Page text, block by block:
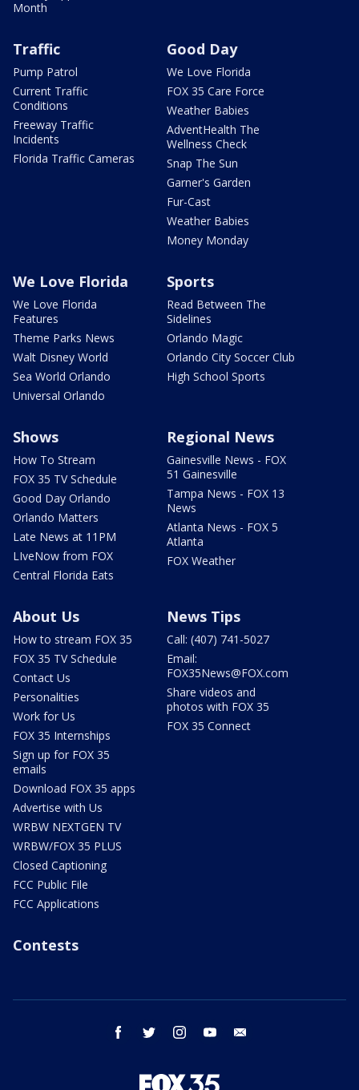
Month
Traffic
Pump Patrol
Current Traffic
Conditions
Freeway Traffic
Incidents
Florida Traffic Cameras
Good Day
We Love Florida
FOX 35 Care Force
Weather Babies
AdventHealth The
Wellness Check
Snap The Sun
Garner's Garden
Fur-Cast
Weather Babies
Money Monday
We Love Florida
We Love Florida
Features
Theme Parks News
Walt Disney World
Sea World Orlando
Universal Orlando
Sports
Read Between The
Sidelines
Orlando Magic
Orlando City Soccer Club
High School Sports
Shows
How To Stream
FOX 35 TV Schedule
Good Day Orlando
Orlando Matters
Late News at 11PM
LIveNow from FOX
Central Florida Eats
Regional News
Gainesville News - FOX
51 Gainesville
Tampa News - FOX 13
News
Atlanta News - FOX 5
Atlanta
FOX Weather
About Us
How to stream FOX 35
FOX 35 TV Schedule
Contact Us
Personalities
Work for Us
FOX 35 Internships
Sign up for FOX 35
emails
Download FOX 35 apps
Advertise with Us
WRBW NEXTGEN TV
WRBW/FOX 35 PLUS
Closed Captioning
FCC Public File
FCC Applications
News Tips
Call: (407) 741-5027
Email:
FOX35News@FOX.com
Share videos and
photos with FOX 35
FOX 35 Connect
Contests
facebook twitter instagram youtube